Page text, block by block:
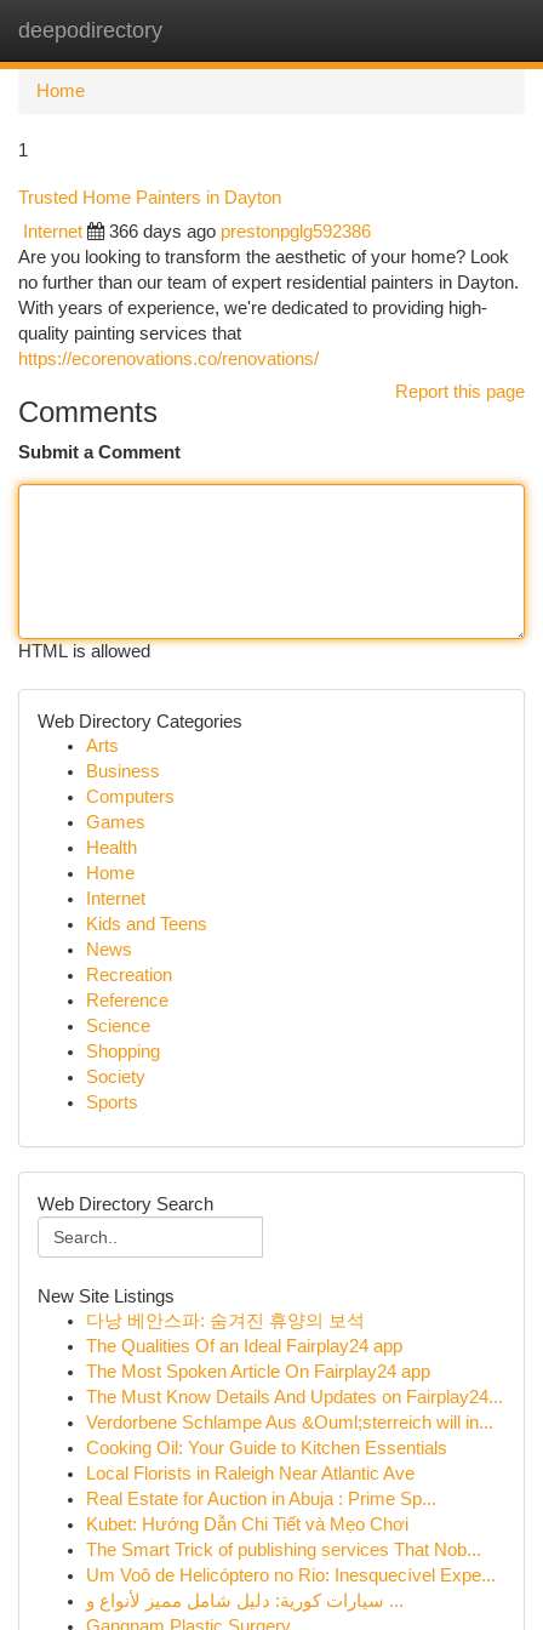
deepodirectory
Home
1
Trusted Home Painters in Dayton
Internet 366 days ago prestonpglg592386
Are you looking to transform the aesthetic of your home? Look
no further than our team of expert residential painters in Dayton.
With years of experience, we're dedicated to providing high-
quality painting services that
https://ecorenovations.co/renovations/
Report this page
Comments
Submit a Comment
HTML is allowed
Web Directory Categories
Arts
Business
Computers
Games
Health
Home
Internet
Kids and Teens
News
Recreation
Reference
Science
Shopping
Society
Sports
Web Directory Search
New Site Listings
다낭 베안스파: 숨겨진 휴양의 보석
The Qualities Of an Ideal Fairplay24 app
The Most Spoken Article On Fairplay24 app
The Must Know Details And Updates on Fairplay24...
Verdorbene Schlampe Aus &Ouml;sterreich will in...
Cooking Oil: Your Guide to Kitchen Essentials
Local Florists in Raleigh Near Atlantic Ave
Real Estate for Auction in Abuja : Prime Sp...
Kubet: Hướng Dẫn Chi Tiết và Mẹo Chơi
The Smart Trick of publishing services That Nob...
Um Voô de Helicóptero no Rio: Inesquecível Expe...
سيارات كورية: دليل شامل مميز لأنواع و ...